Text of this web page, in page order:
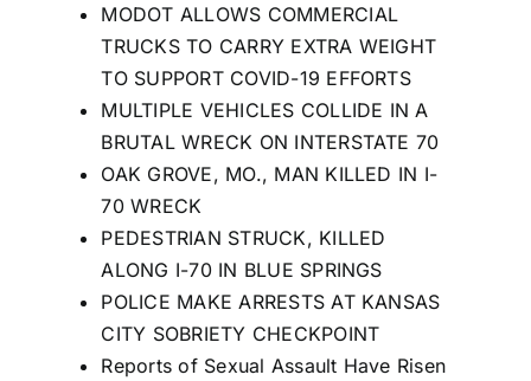
MODOT ALLOWS COMMERCIAL
TRUCKS TO CARRY EXTRA WEIGHT
TO SUPPORT COVID-19 EFFORTS
MULTIPLE VEHICLES COLLIDE IN A
BRUTAL WRECK ON INTERSTATE 70
OAK GROVE, MO., MAN KILLED IN I-
70 WRECK
PEDESTRIAN STRUCK, KILLED
ALONG I-70 IN BLUE SPRINGS
POLICE MAKE ARRESTS AT KANSAS
CITY SOBRIETY CHECKPOINT
Reports of Sexual Assault Have Risen